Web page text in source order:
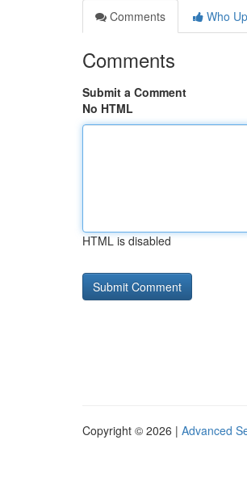
Comments
Who
Comments
Submit a Comment
No HTML
HTML is disabled
Copyright © 2026 | Advanced